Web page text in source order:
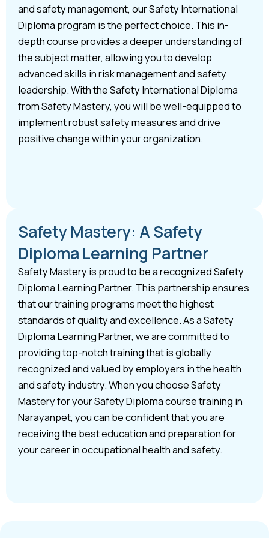
and safety management, our Safety International
Diploma program is the perfect choice. This in-
depth course provides a deeper understanding of
the subject matter, allowing you to develop
advanced skills in risk management and safety
leadership. With the Safety International Diploma
from Safety Mastery, you will be well-equipped to
implement robust safety measures and drive
positive change within your organization.
Safety Mastery: A Safety
Diploma Learning Partner
Safety Mastery is proud to be a recognized Safety
Diploma Learning Partner. This partnership ensures
that our training programs meet the highest
standards of quality and excellence. As a Safety
Diploma Learning Partner, we are committed to
providing top-notch training that is globally
recognized and valued by employers in the health
and safety industry. When you choose Safety
Mastery for your Safety Diploma course training in
Narayanpet, you can be confident that you are
receiving the best education and preparation for
your career in occupational health and safety.